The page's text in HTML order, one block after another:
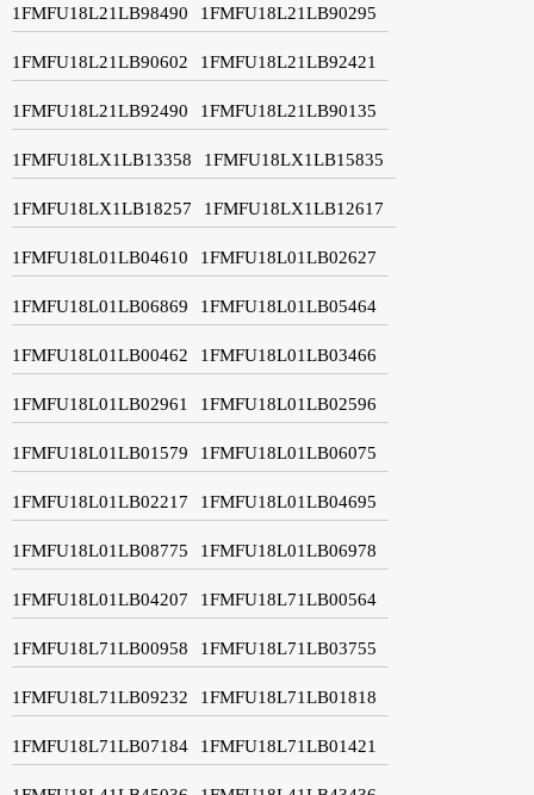
1FMFU18L21LB98490 1FMFU18L21LB90295
1FMFU18L21LB90602 1FMFU18L21LB92421
1FMFU18L21LB92490 1FMFU18L21LB90135
1FMFU18LX1LB13358 1FMFU18LX1LB15835
1FMFU18LX1LB18257 1FMFU18LX1LB12617
1FMFU18L01LB04610 1FMFU18L01LB02627
1FMFU18L01LB06869 1FMFU18L01LB05464
1FMFU18L01LB00462 1FMFU18L01LB03466
1FMFU18L01LB02961 1FMFU18L01LB02596
1FMFU18L01LB01579 1FMFU18L01LB06075
1FMFU18L01LB02217 1FMFU18L01LB04695
1FMFU18L01LB08775 1FMFU18L01LB06978
1FMFU18L01LB04207 1FMFU18L71LB00564
1FMFU18L71LB00958 1FMFU18L71LB03755
1FMFU18L71LB09232 1FMFU18L71LB01818
1FMFU18L71LB07184 1FMFU18L71LB01421